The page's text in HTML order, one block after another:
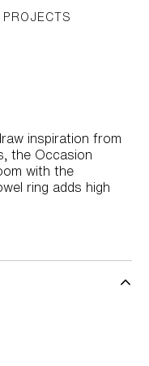
PROJECTS
inspiration from
the Occasion
with the
ring adds high